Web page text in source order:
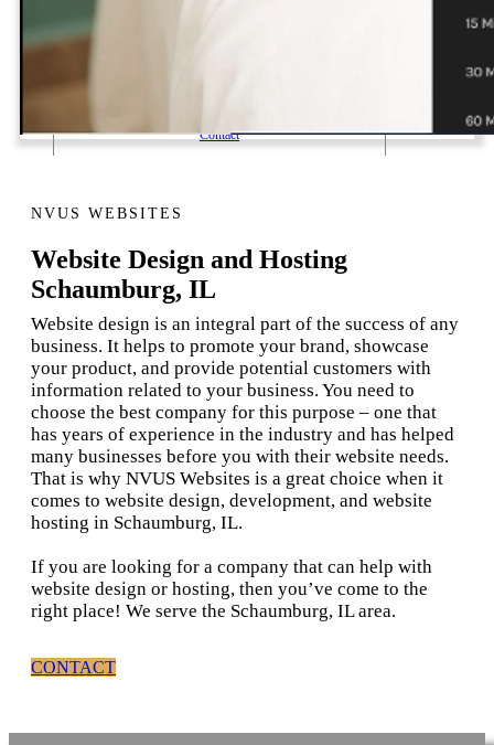
Contact
NVUS WEBSITES
Website Design and Hosting
Schaumburg, IL
Website design is an integral part of the success of any
business. It helps to promote your brand, showcase
your product, and provide potential customers with
information related to your business. You need to
choose the best company for this purpose – one that
has years of experience in the industry and has helped
many businesses before you with their website needs.
That is why NVUS Websites is a great choice when it
comes to website design, development, and website
hosting in Schaumburg, IL.
If you are looking for a company that can help with
website design or hosting, then you’ve come to the
right place! We serve the Schaumburg, IL area.
CONTACT